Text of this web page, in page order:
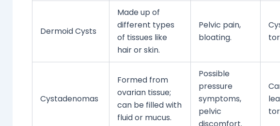
Dermoid Cysts
Made up of
different types
of tissues like
hair or skin.
Pelvic pain,
bloating.
Cystadenomas
Formed from
ovarian tissue;
can be filled with
fluid or mucus.
Possible
pressure
symptoms,
pelvic
discomfort.